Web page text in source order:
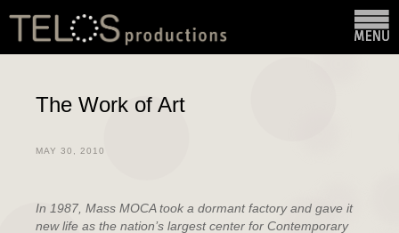
The Work of Art
MAY 30, 2010
In 1987, Mass MOCA took a dormant factory and gave it
new life as the nation’s largest center for Contemporary